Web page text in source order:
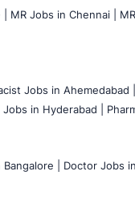
MR Jobs in Chennai |
Jobs in Ahemedabad |
in Hyderabad |
| Doctor Jobs